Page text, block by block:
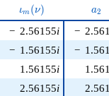
\iota_m(\nu)
ιm (ν) a2
− 2.56155i
− 1.56155i
1.56155i
2.56155i
−
−